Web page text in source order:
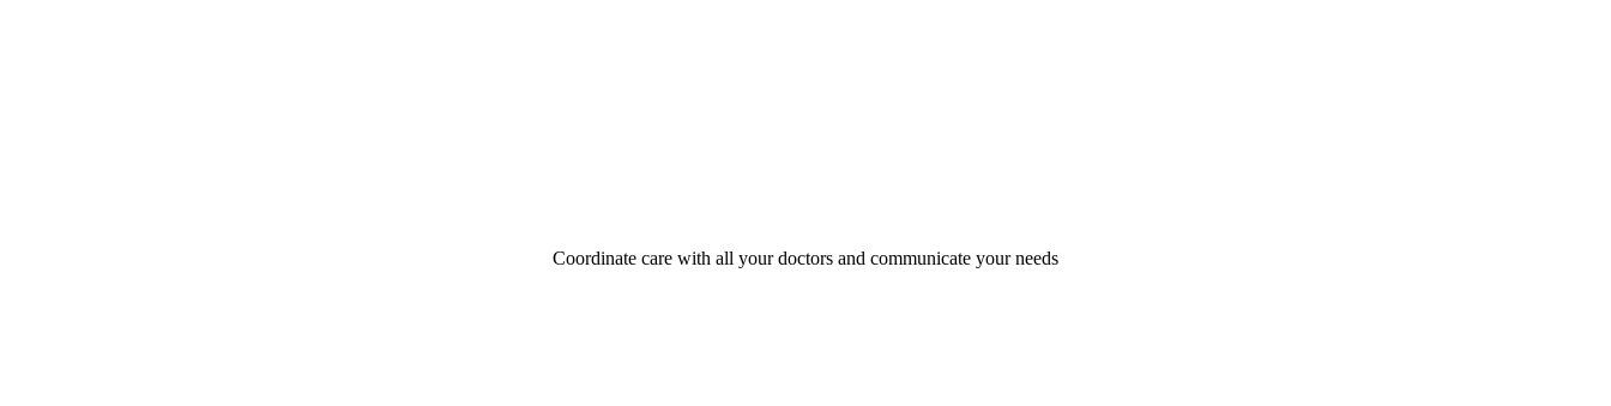
Coordinate care with all your doctors and communicate your needs